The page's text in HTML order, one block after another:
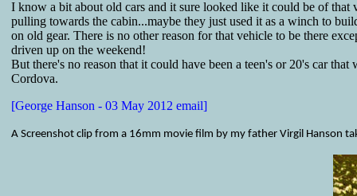
I know a bit about old cars and it sure looked like it could be of
pulling towards the cabin...maybe they just used it as a winch to
on old gear. There is no other reason for that vehicle to be there
driven up on the weekend!
But there's no reason that it could have been a teen's or 20's car
Cordova.
[George Hanson - 03 May 2012 email]
A Screenshot clip from a 16mm movie film by my father Virgil Hanson